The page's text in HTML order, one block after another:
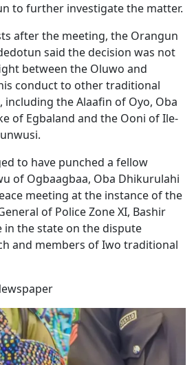
to further investigate the matter.
after the meeting, the Orangun
said the decision was not
between the Oluwo and
conduct to other traditional
including the Alaafin of Oyo, Oba
of Egbaland and the Ooni of Ile-
to have punched a fellow
of Ogbaagbaa, Oba Dhikurulahi
meeting at the instance of the
of Police Zone XI, Bashir
in the state on the dispute
and members of Iwo traditional